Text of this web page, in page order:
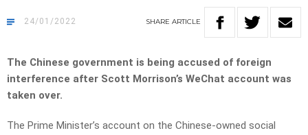
24/01/2022 SHARE ARTICLE
The Chinese government is being accused of foreign
interference after Scott Morrison’s WeChat account was
taken over.
The Prime Minister’s account on the Chinese-owned social